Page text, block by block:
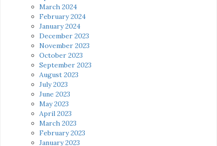
March 2024
February 2024
January 2024
December 2023
November 2023
October 2023
September 2023
August 2023
July 2023
June 2023
May 2023
April 2023
March 2023
February 2023
January 2023